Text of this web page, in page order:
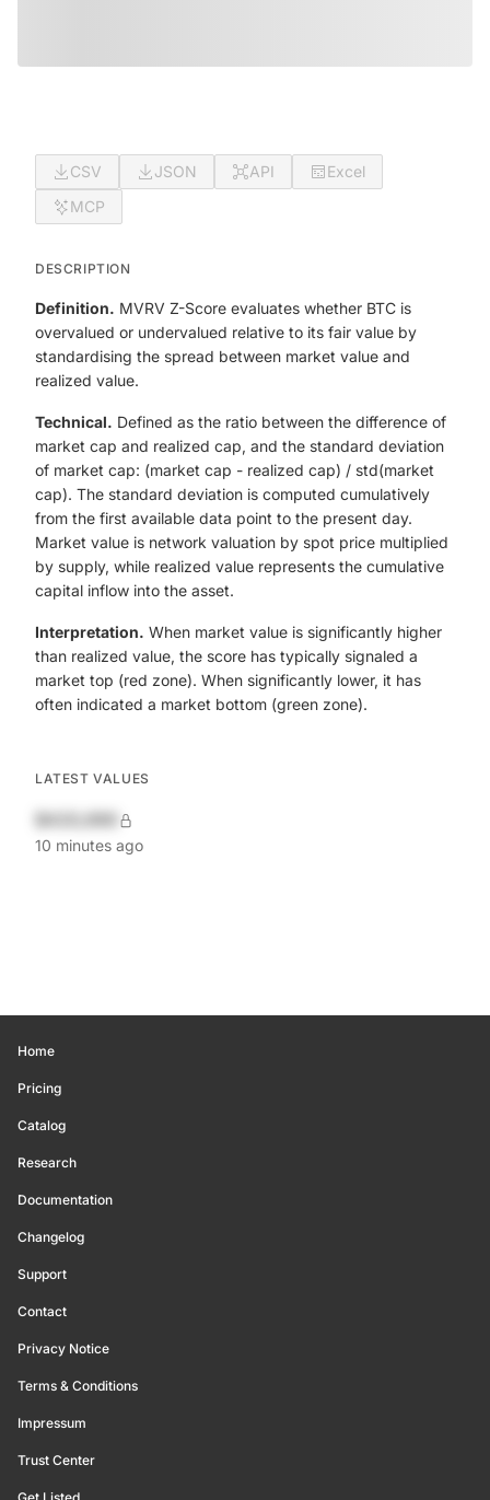
CSV JSON API
Excel
MCP
DESCRIPTION
Definition. MVRV Z-Score evaluates whether BTC is
overvalued or undervalued relative to its fair value by
standardising the spread between market value and
realized value.
Technical. Defined as the ratio between the difference of
market cap and realized cap, and the standard deviation
of market cap: (market cap - realized cap) / std(market
cap). The standard deviation is computed cumulatively
from the first available data point to the present day.
Market value is network valuation by spot price multiplied
by supply, while realized value represents the cumulative
capital inflow into the asset.
Interpretation. When market value is significantly higher
than realized value, the score has typically signaled a
market top (red zone). When significantly lower, it has
often indicated a market bottom (green zone).
LATEST VALUES
10 minutes ago
Home
Pricing
Catalog
Research
Documentation
Changelog
Support
Contact
Privacy Notice
Terms & Conditions
Impressum
Trust Center